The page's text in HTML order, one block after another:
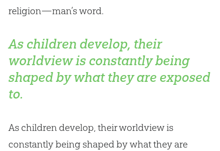
religion—man’s word.
As children develop, their
worldview is constantly being
shaped by what they are exposed
to.
As children develop, their worldview is
constantly being shaped by what they are